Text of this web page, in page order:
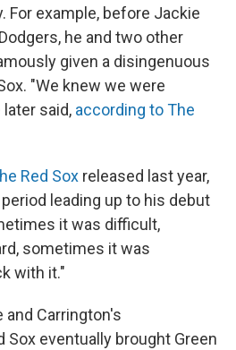
For example, before Jackie
he and two other
given a disingenuous
"We knew we were
said, according to The
Red Sox released last year,
leading up to his debut
it was difficult,
sometimes it was
with it."
Carrington's
Sox eventually brought Green